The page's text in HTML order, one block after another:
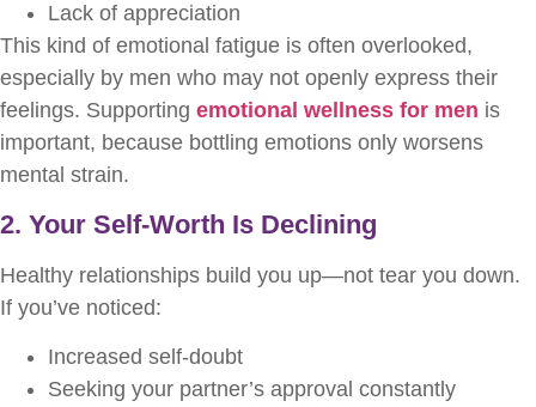
Lack of appreciation
This kind of emotional fatigue is often overlooked,
especially by men who may not openly express their
feelings. Supporting emotional wellness for men is
important, because bottling emotions only worsens
mental strain.
2. Your Self-Worth Is Declining
Healthy relationships build you up—not tear you down.
If you’ve noticed:
Increased self-doubt
Seeking your partner’s approval constantly